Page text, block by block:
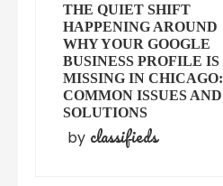
THE QUIET SHIFT
HAPPENING AROUND
WHY YOUR GOOGLE
BUSINESS PROFILE IS
MISSING IN CHICAGO:
COMMON ISSUES AND
SOLUTIONS
by classifieds